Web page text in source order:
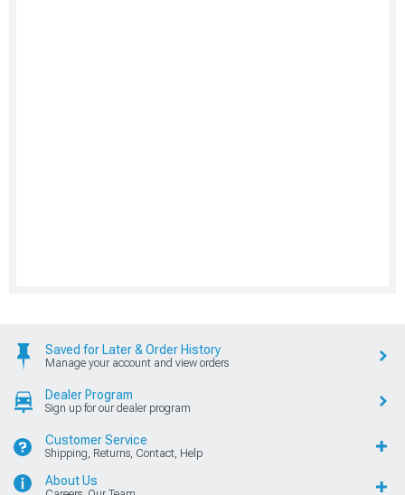
Saved for Later & Order History
Manage your account and view orders
Dealer Program
Sign up for our dealer program
Customer Service
Shipping, Returns, Contact, Help
About Us